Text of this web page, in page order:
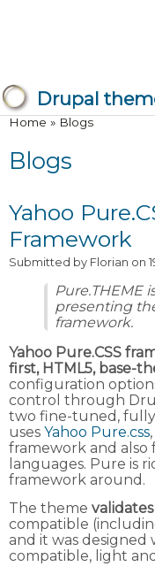
Drupal
You are here
Home » Blogs
Blogs
Yahoo
Framework
Submitted by Florian on
Pure.THEME
presenting
framework.
Yahoo Pure.CSS
first, HTML5, base-
configuration
control through
two fine-tuned,
uses Yahoo Pure.css
framework and
languages. Pure is
framework around.
The theme
compatible
and it was designed
compatible, light